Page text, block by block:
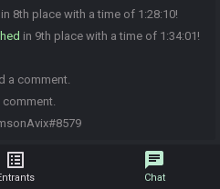
in 8th place with a time of 1:28:10!
in 9th place with a time of 1:34:01!
a comment.
comment.
list_alt chat
Chat